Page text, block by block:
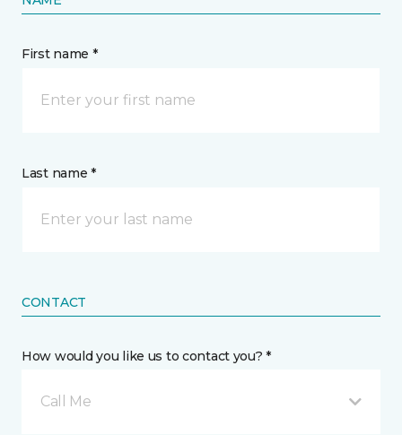
First name *
Last name *
CONTACT
How would you like us to contact you? *
Call Me